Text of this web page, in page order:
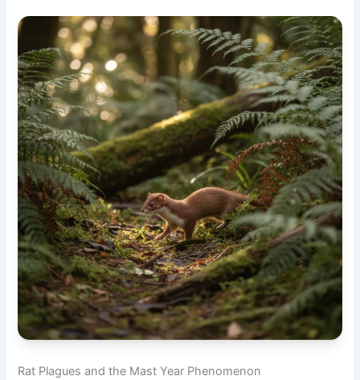
Rat Plagues and the Mast Year Phenomenon